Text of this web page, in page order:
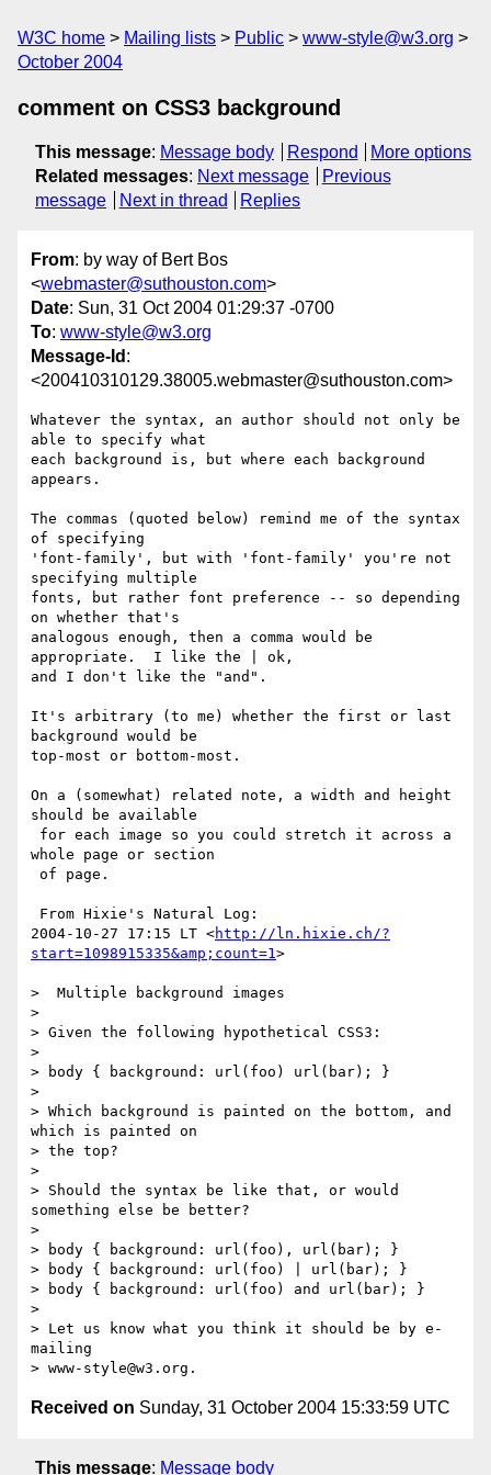
W3C home Mailing lists Public
www-style@w3.org
October 2004
comment on CSS3 background
This message: Message body Respond
More options
Related messages: Next message
Previous
message
Next in thread Replies
From: by way of Bert Bos
<webmaster@suthouston.com>
Date: Sun, 31 Oct 2004 01:29:37 -0700
To: www-style@w3.org
Message-Id :
<200410310129.38005.webmaster@suthouston.com>
Whatever the syntax, an author should not only be
able to specify what
each background is, but where each background
appears.
The commas (quoted below) remind me of the syntax
of specifying
'font-family', but with 'font-family' you're not
specifying multiple
fonts, but rather font preference -- so depending
on whether that's
analogous enough, then a comma would be
appropriate.  I like the | ok,
and I don't like the "and".
It's arbitrary (to me) whether the first or last
background would be
top-most or bottom-most.
On a (somewhat) related note, a width and height
should be available
whole page or section
2004-10-27 17:15 LT <http://ln.hixie.ch/?
start=1098915335&amp;count=1>
>  Multiple background images
>
> Given the following hypothetical CSS3:
>
> body { background: url(foo) url(bar); }
>
> Which background is painted on the bottom, and
which is painted on
> the top?
>
> Should the syntax be like that, or would
something else be better?
>
> body { background: url(foo), url(bar); }
> body { background: url(foo) | url(bar); }
> body { background: url(foo) and url(bar); }
>
> Let us know what you think it should be by e-
mailing
Received on Sunday, 31 October 2004 15:33:59 UTC
This message: Message body